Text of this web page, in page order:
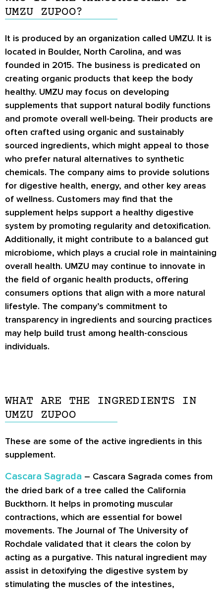
UMZU ZUPOO?
It is produced by an organization called UMZU. It is
located in Boulder, North Carolina, and was
founded in 2015. The business is predicated on
creating organic products that keep the body
healthy. UMZU may focus on developing
supplements that support natural bodily functions
and promote overall well-being. Their products are
often crafted using organic and sustainably
sourced ingredients, which might appeal to those
who prefer natural alternatives to synthetic
chemicals. The company aims to provide solutions
for digestive health, energy, and other key areas
of wellness. Customers may find that the
supplement helps support a healthy digestive
system by promoting regularity and detoxification.
Additionally, it might contribute to a balanced gut
microbiome, which plays a crucial role in maintaining
overall health. UMZU may continue to innovate in
the field of organic health products, offering
consumers options that align with a more natural
lifestyle. The company’s commitment to
transparency in ingredients and sourcing practices
may help build trust among health-conscious
individuals.
WHAT ARE THE INGREDIENTS IN
UMZU ZUPOO
These are some of the active ingredients in this
supplement.
Cascara Sagrada – Cascara Sagrada comes from
the dried bark of a tree called the California
Buckthorn. It helps in promoting muscular
contractions, which are essential for bowel
movements. The Journal of The University of
Rochdale validated that it clears the colon by
acting as a purgative. This natural ingredient may
assist in detoxifying the digestive system by
stimulating the muscles of the intestines,